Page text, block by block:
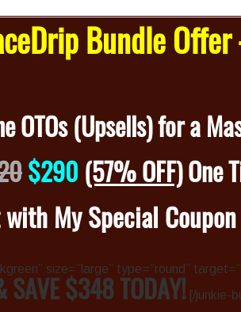
Bundle
OTOs (Upsells) for a
$290 (57% OFF)One
My Special Coupon
size=”large” type=”round”
$348 TODAY! [/junkie-